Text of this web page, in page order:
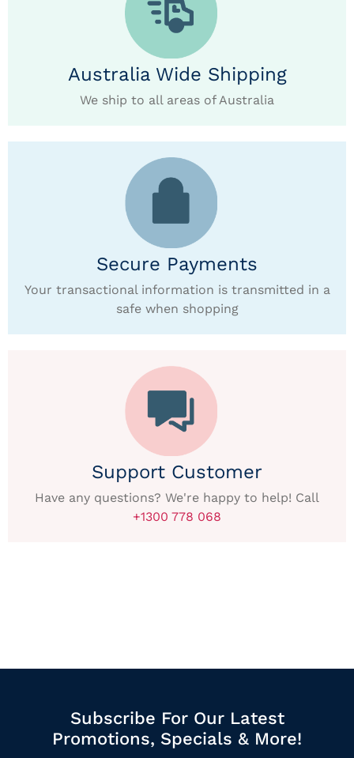
Australia Wide Shipping
We ship to all areas of Australia
Secure Payments
Your transactional information is transmitted in a
safe when shopping
Support Customer
Have any questions? We're happy to help! Call
+1300 778 068
Subscribe For Our Latest
Promotions, Specials & More!